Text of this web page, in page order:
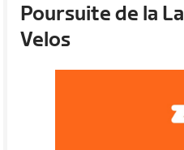
Poursuite de la
Velos